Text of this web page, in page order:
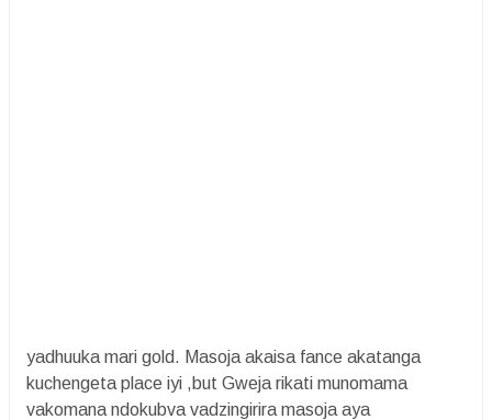
yadhuuka mari gold. Masoja akaisa fance akatanga
kuchengeta place iyi ,but Gweja rikati munomama
vakomana ndokubva vadzingirira masoja aya